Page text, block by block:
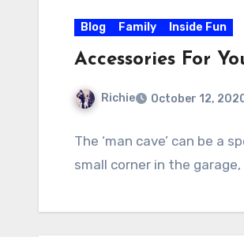
Blog Family Inside Fun
Accessories For
Richie October 12,
The ‘man cave’ can be a
small corner in the